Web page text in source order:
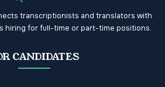
transcriptionists and translators with
hiring for full-time or part-time positions.
CANDIDATES